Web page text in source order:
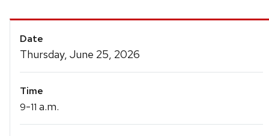
Event
Details
Date
Thursday, June 25, 2026
Time
9-11 a.m.